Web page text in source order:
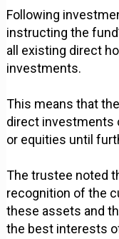
Following
instructing the
all existing direct
investments.
This means that
direct investments
or equities until
The trustee noted
recognition of the
these assets and
the best interests